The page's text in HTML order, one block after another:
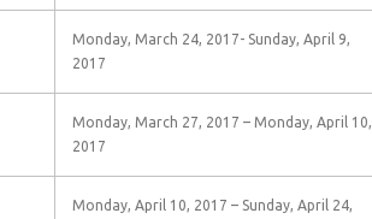
Monday, March 24, 2017- Sunday, April 9,
2017
Monday, March 27, 2017 – Monday, April 10,
2017
Monday, April 10, 2017 – Sunday, April 24,